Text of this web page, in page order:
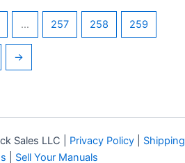
… 257 258 259
→
Sales LLC | Privacy Policy
Shipping
Sell Your Manuals